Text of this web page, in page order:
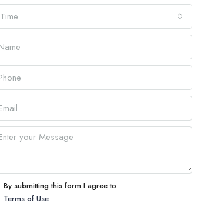
Time
By submitting this form I agree to
Terms of Use